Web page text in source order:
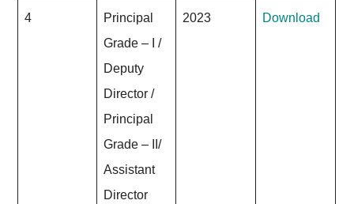
4
Principal
Grade – I /
Deputy
Director /
Principal
Grade – II/
Assistant
Director
2023 Download